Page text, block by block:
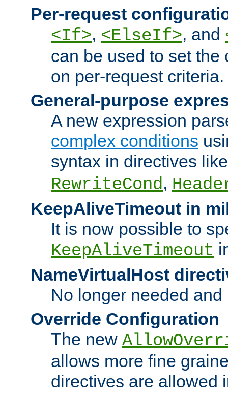
Per-request
<If>, <ElseIf>, and
can be used to set the
on per-request criteria.
General-purpose
A new expression
complex conditions
syntax in directives
RewriteCond,
KeepAliveTimeout in
It is now possible to
KeepAliveTimeout
NameVirtualHost
No longer needed
Override Configuration
The new
allows more fine
directives are allowed